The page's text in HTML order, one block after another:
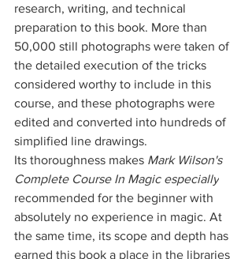
research, writing, and technical
preparation to this book. More than
50,000 still photographs were taken of
the detailed execution of the tricks
considered worthy to include in this
course, and these photographs were
edited and converted into hundreds of
simplified line drawings.
Its thoroughness makes Mark Wilson's
Complete Course In Magic especially
recommended for the beginner with
absolutely no experience in magic. At
the same time, its scope and depth has
earned this book a place in the libraries